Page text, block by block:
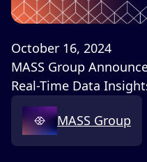
October 16, 2024
MASS Group
Real-Time Data
MASS Group